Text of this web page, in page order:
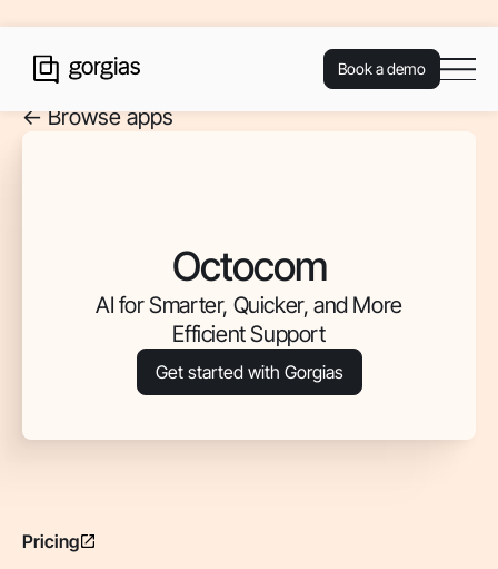
Book a demo
<- Browse apps
Octocom
AI for Smarter, Quicker, and More
Efficient Support
Get started with Gorgias
Pricing